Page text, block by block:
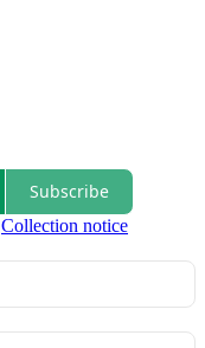
Subscribe
Collection notice